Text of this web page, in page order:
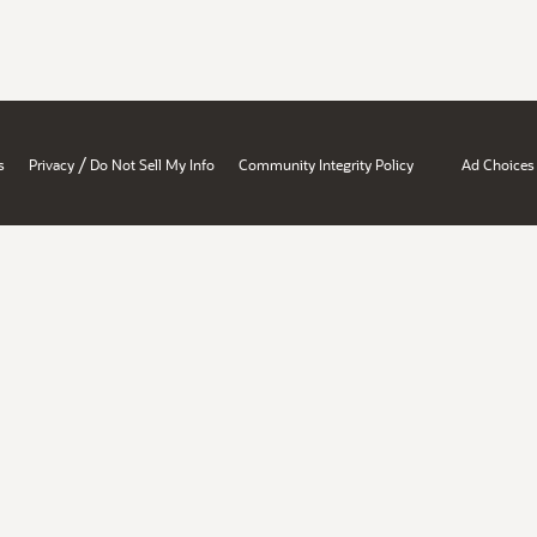
Privacy / Do Not Sell My Info Community Integrity Policy Ad Choices